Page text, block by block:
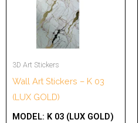
3D Art Stickers
Wall Art Stickers – K 03
(LUX GOLD)
MODEL: K 03 (LUX GOLD)